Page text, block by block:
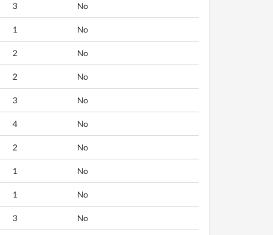
3 No
1 No
2 No
2 No
3 No
4 No
2 No
1 No
1 No
3 No